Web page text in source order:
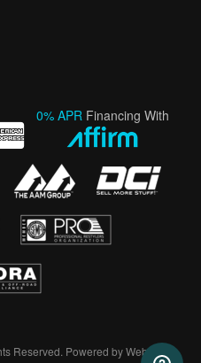
0% APR Financing With
Reserved. Powered byWeb Shop